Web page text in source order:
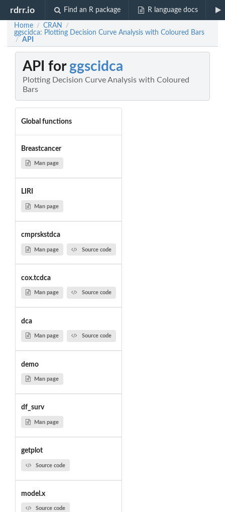
rdrr.io Find an R package R language docs
Home / CRAN /
ggscidca: Plotting Decision Curve Analysis with Coloured Bars
/ API
API for ggscidca
Plotting Decision Curve Analysis with Coloured
Bars
Global functions
Breastcancer
Man page
LIRI
Man page
cmprskstdca
Man page Source code
cox.tcdca
Man page Source code
dca
Man page Source code
demo
Man page
df_surv
Man page
getplot
Source code
model.x
Source code